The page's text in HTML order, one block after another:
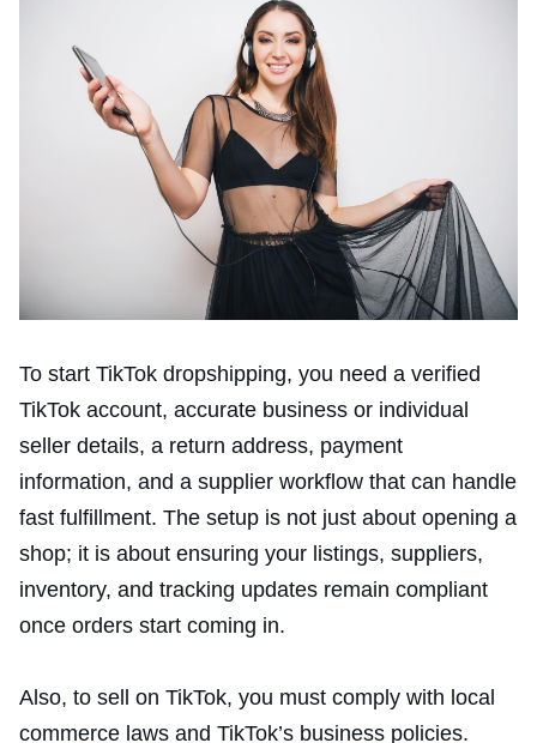
To start TikTok dropshipping, you need a verified
TikTok account, accurate business or individual
seller details, a return address, payment
information, and a supplier workflow that can handle
fast fulfillment. The setup is not just about opening a
shop; it is about ensuring your listings, suppliers,
inventory, and tracking updates remain compliant
once orders start coming in.
Also, to sell on TikTok, you must comply with local
commerce laws and TikTok’s business policies.